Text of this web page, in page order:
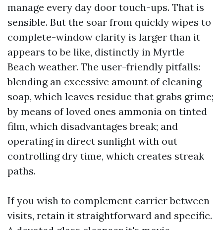
manage every day door touch-ups. That is
sensible. But the soar from quickly wipes to
complete-window clarity is larger than it
appears to be like, distinctly in Myrtle
Beach weather. The user-friendly pitfalls:
blending an excessive amount of cleaning
soap, which leaves residue that grabs grime;
by means of loved ones ammonia on tinted
film, which disadvantages break; and
operating in direct sunlight with out
controlling dry time, which creates streak
paths.
If you wish to complement carrier between
visits, retain it straightforward and specific.